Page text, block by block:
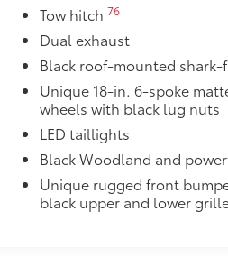
Tow hitch 76
Dual exhaust
Black roof-mounted shark-
Unique 18-in. 6-spoke
wheels with black lug nuts
LED taillights
Black Woodland and
Unique rugged front
black upper and lower